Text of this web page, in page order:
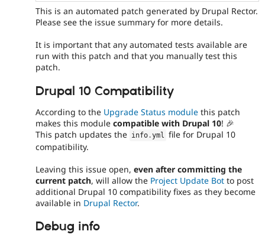
This is an automated patch generated by Drupal Rector.
Please see the issue summary for more details.
It is important that any automated tests available are
run with this patch and that you manually test this
patch.
Drupal 10 Compatibility
According to the Upgrade Status module this patch
makes this module compatible with Drupal 10! 🎉
This patch updates the info .yml
file for Drupal 10
compatibility.
Leaving this issue open, even after committing the
current patch, will allow the Project Update Bot to post
additional Drupal 10 compatibility fixes as they become
available in Drupal Rector.
Debug info